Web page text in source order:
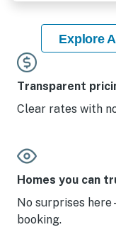
Explore
Transparent
Clear rates with
Homes you can
No surprises
booking.